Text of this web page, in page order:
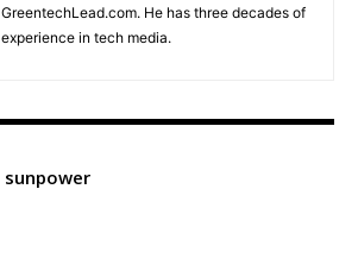
GreentechLead.com. He has three decades of
experience in tech media.
sunpower